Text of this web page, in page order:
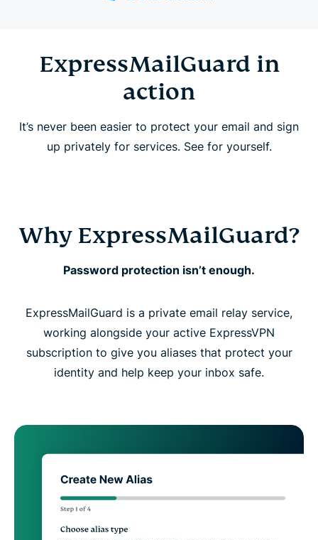
ExpressMailGuard features
ExpressMailGuard in
action
It’s never been easier to protect your email and sign
up privately for services. See for yourself.
Why ExpressMailGuard?
Password protection isn’t enough.
ExpressMailGuard is a private email relay service,
working alongside your active ExpressVPN
subscription to give you aliases that protect your
identity and help keep your inbox safe.